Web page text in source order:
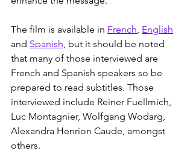
The film is available in French, English
and Spanish, but it should be noted
that many of those interviewed are
French and Spanish speakers so be
prepared to read subtitles. Those
interviewed include Reiner Fuellmich,
Luc Montagnier, Wolfgang Wodarg,
Alexandra Henrion Caude, amongst
others.